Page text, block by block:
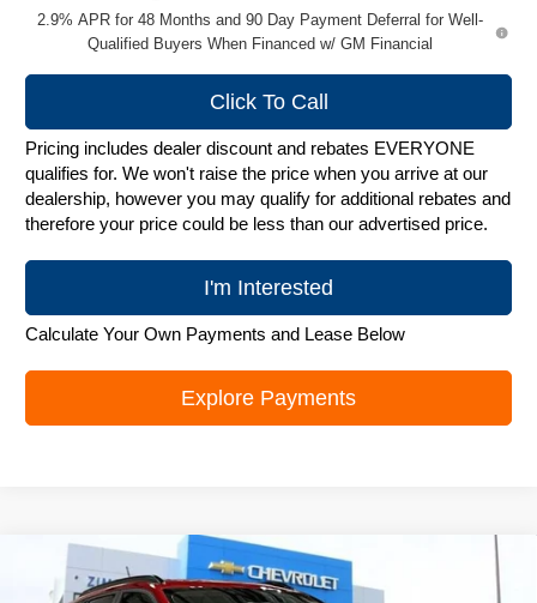
2.9% APR for 48 Months and 90 Day Payment Deferral for Well-
Qualified Buyers When Financed w/ GM Financial
Click To Call
Pricing includes dealer discount and rebates EVERYONE
qualifies for. We won't raise the price when you arrive at our
dealership, however you may qualify for additional rebates and
therefore your price could be less than our advertised price.
I'm Interested
Calculate Your Own Payments and Lease Below
Explore Payments
New 2026Chevrolet TraxLT
$25,091
Compare Vehicle